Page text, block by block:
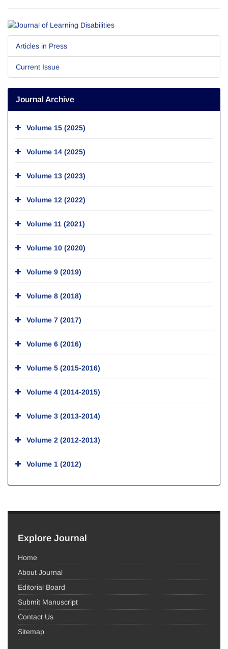
Articles in Press
Current Issue
Journal Archive
Volume 15 (2025)
Volume 14 (2025)
Volume 13 (2023)
Volume 12 (2022)
Volume 11 (2021)
Volume 10 (2020)
Volume 9 (2019)
Volume 8 (2018)
Volume 7 (2017)
Volume 6 (2016)
Volume 5 (2015-2016)
Volume 4 (2014-2015)
Volume 3 (2013-2014)
Volume 2 (2012-2013)
Volume 1 (2012)
Explore Journal
Home
About Journal
Editorial Board
Submit Manuscript
Contact Us
Sitemap